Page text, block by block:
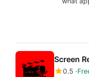
Screen
0.5